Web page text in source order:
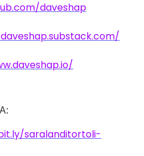
daveshap
saralanditortoli-